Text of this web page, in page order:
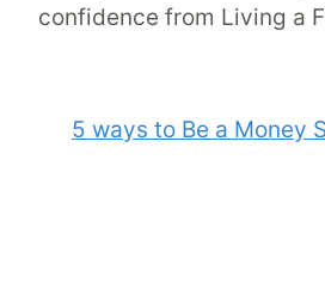
confidence from Living a
5 ways to Be a Money